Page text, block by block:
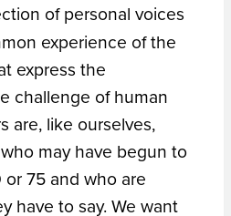
of personal voices
experience of the
express the
challenge of human
are, like ourselves,
may have begun to
75 and who are
have to say. We want